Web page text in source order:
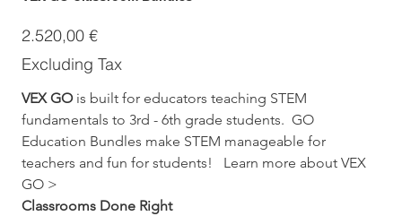
Price
2.520,00 €
Excluding Tax
VEX GO is built for educators teaching STEM
fundamentals to 3rd - 6th grade students.  GO
Education Bundles make STEM manageable for
teachers and fun for students!   Learn more about VEX
GO >
Classrooms Done Right